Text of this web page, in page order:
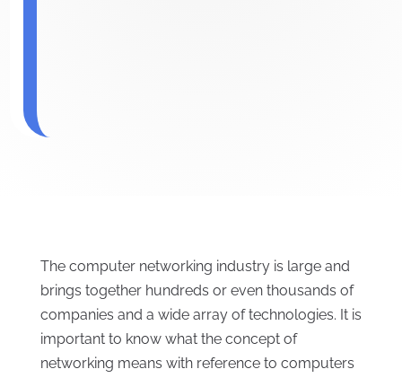
The computer networking industry is large and
brings together hundreds or even thousands of
companies and a wide array of technologies. It is
important to know what the concept of
networking means with reference to computers